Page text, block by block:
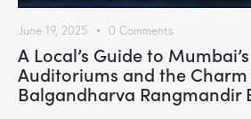
June 19, 2025 0 Comments
A Local’s Guide to
Auditoriums and the
Balgandharva Rangmandir